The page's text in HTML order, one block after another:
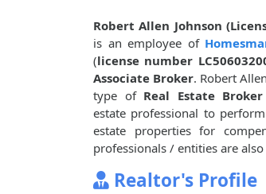
Robert Allen Johnson
is an employee of
(license number
Associate Broker. Robert
type of Real Estate Broker
estate professional to
estate properties for
professionals / entities are
Realtor's Profile